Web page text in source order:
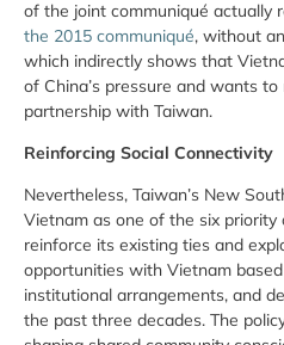
of the joint communiqué actually
the 2015 communiqué, without
which indirectly shows that
of China’s pressure and wants
partnership with Taiwan.
Reinforcing Social Connectivity
Nevertheless, Taiwan’s New
Vietnam as one of the six priority
reinforce its existing ties and
opportunities with Vietnam
institutional arrangements, and
the past three decades. The